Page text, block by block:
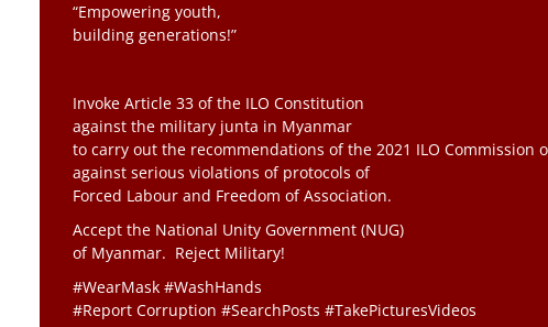
“Empowering youth,
building generations!”
Invoke Article 33 of the ILO Constitution
against the military junta in Myanmar
to carry out the recommendations of the 2021 ILO Commission
against serious violations of protocols of
Forced Labour and Freedom of Association.
Accept the National Unity Government (NUG)
of Myanmar. Reject Military!
#WearMask #WashHands
#Report Corruption #SearchPosts #TakePicturesVideos